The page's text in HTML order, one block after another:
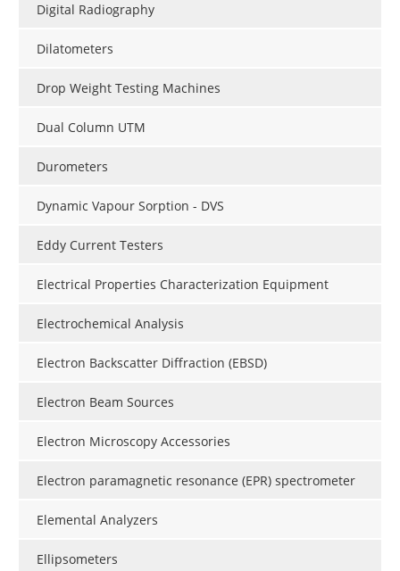
Digital Radiography
Dilatometers
Drop Weight Testing Machines
Dual Column UTM
Durometers
Dynamic Vapour Sorption - DVS
Eddy Current Testers
Electrical Properties Characterization Equipment
Electrochemical Analysis
Electron Backscatter Diffraction (EBSD)
Electron Beam Sources
Electron Microscopy Accessories
Electron paramagnetic resonance (EPR) spectrometer
Elemental Analyzers
Ellipsometers